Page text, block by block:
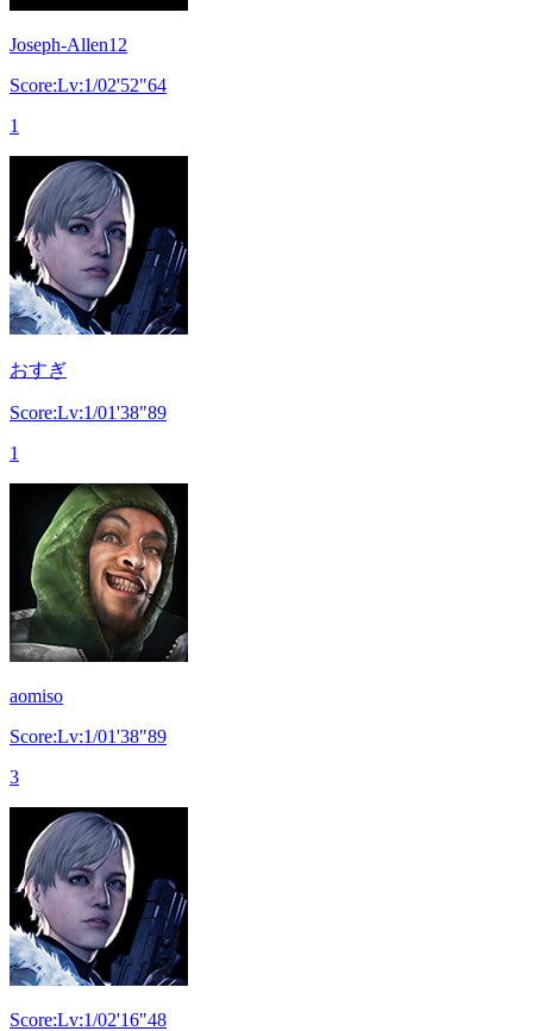
Joseph-Allen12
Score:Lv:1/02'52"64
1
おすぎ
Score:Lv:1/01'38"89
1
aomiso
Score:Lv:1/01'38"89
3
Score:Lv:1/02'16"48